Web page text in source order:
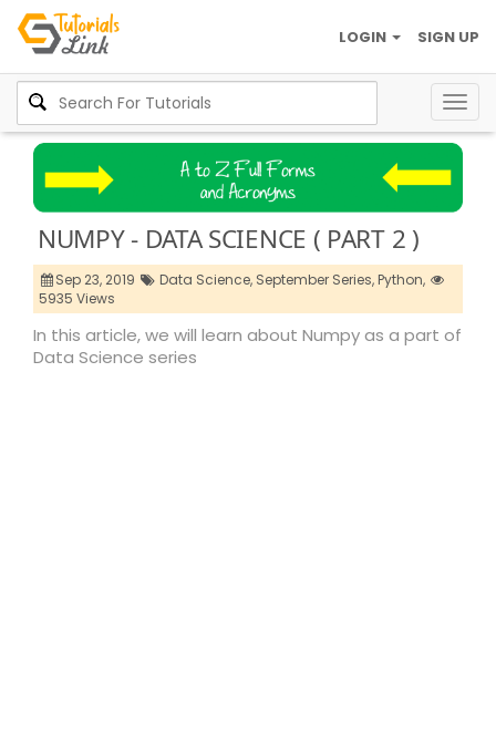
SIGN UP
LOGIN
NUMPY - DATA SCIENCE ( PART 2 )
Sep 23, 2019 Data Science, September Series,Python,
5935 Views
In this article, we will learn about Numpy as a part of
Data Science series